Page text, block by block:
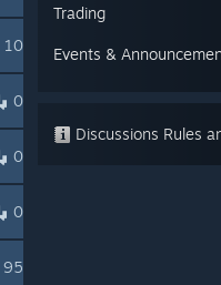
10
0
0
0
95
Trading
Events &
Discussions Rules